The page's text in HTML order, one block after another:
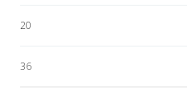
20
36